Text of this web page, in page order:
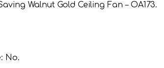
Walnut Gold Ceiling Fan – OA173.
No.